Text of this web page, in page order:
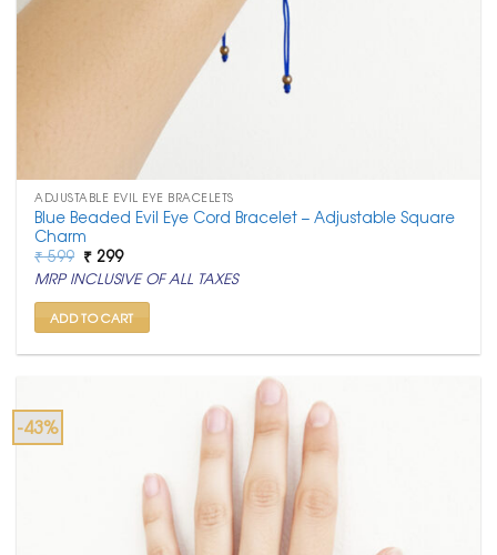
ADJUSTABLE EVIL EYE BRACELETS
Blue Beaded Evil Eye Cord Bracelet – Adjustable Square
Charm
₹599 Original
price
was:
₹ 599.
₹ 299Current
price
is:
₹ 299.
MRP INCLUSIVE OF ALL TAXES
ADD TO CART
-43%